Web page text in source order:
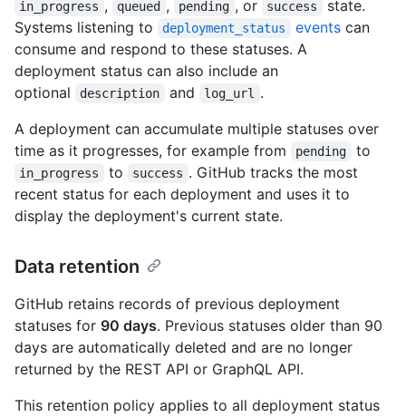
in_progress , queued , pending , or success
state.
Systems listening to
deployment_status eventscan
consume and respond to these statuses. A
deployment status can also include an
optional
description and log_url
.
A deployment can accumulate multiple statuses over
time as it progresses, for example from
pending to
in_progress to success . GitHub tracks the most
recent status for each deployment and uses it to
display the deployment's current state.
Data retention
GitHub retains records of previous deployment
statuses for 90 days. Previous statuses older than 90
days are automatically deleted and are no longer
returned by the REST API or GraphQL API.
This retention policy applies to all deployment status